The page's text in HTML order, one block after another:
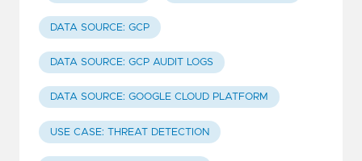
DATA SOURCE: GCP
DATA SOURCE: GCP AUDIT LOGS
DATA SOURCE: GOOGLE CLOUD PLATFORM
USE CASE: THREAT DETECTION